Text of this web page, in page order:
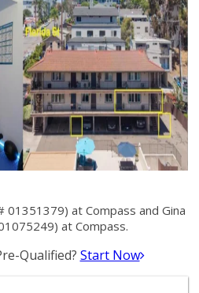
01351379) at Compass and Gina
at Compass.
Qualified? Start Now